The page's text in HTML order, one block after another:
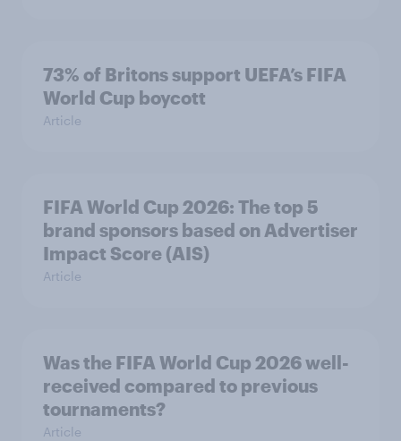
73% of Britons support UEFA’s FIFA
World Cup boycott
Article
FIFA World Cup 2026: The top 5
brand sponsors based on Advertiser
Impact Score (AIS)
Article
Was the FIFA World Cup 2026 well-
received compared to previous
tournaments?
Article